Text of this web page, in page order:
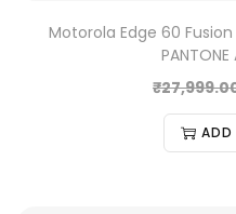
Motorola Edge 60 Fusion
₹